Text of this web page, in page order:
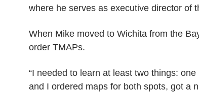
where he serves as executive director of
When Mike moved to Wichita from the
order TMAPs.
“I needed to learn at least two things:
and I ordered maps for both spots, got a